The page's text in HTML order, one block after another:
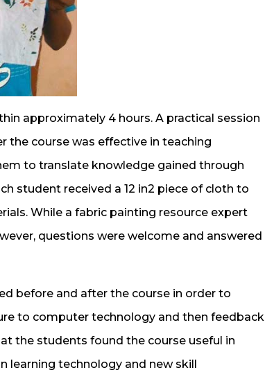
approximately 4 hours. A practical session
the course was effective in teaching
to translate knowledge gained through
student received a 12 in2 piece of cloth to
While a fabric painting resource expert
questions were welcome and answered
before and after the course in order to
to computer technology and then feedback
the students found the course useful in
technology and new skill